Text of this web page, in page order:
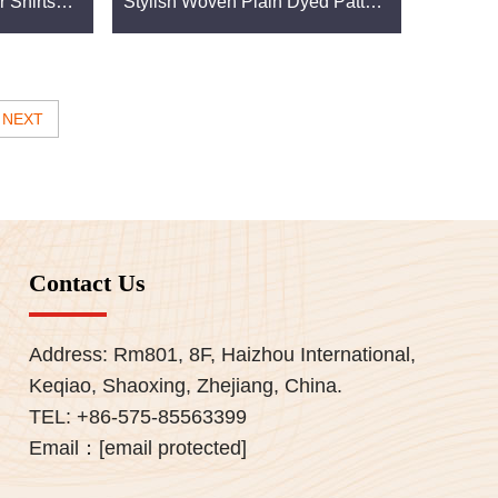
fabrics are designed to meet the highest
in materials that deliver exceptional value
NEXT
Contact Us
Address: Rm801, 8F, Haizhou International,
Keqiao, Shaoxing, Zhejiang, China.
TEL: +86-575-85563399
Email： [email protected]